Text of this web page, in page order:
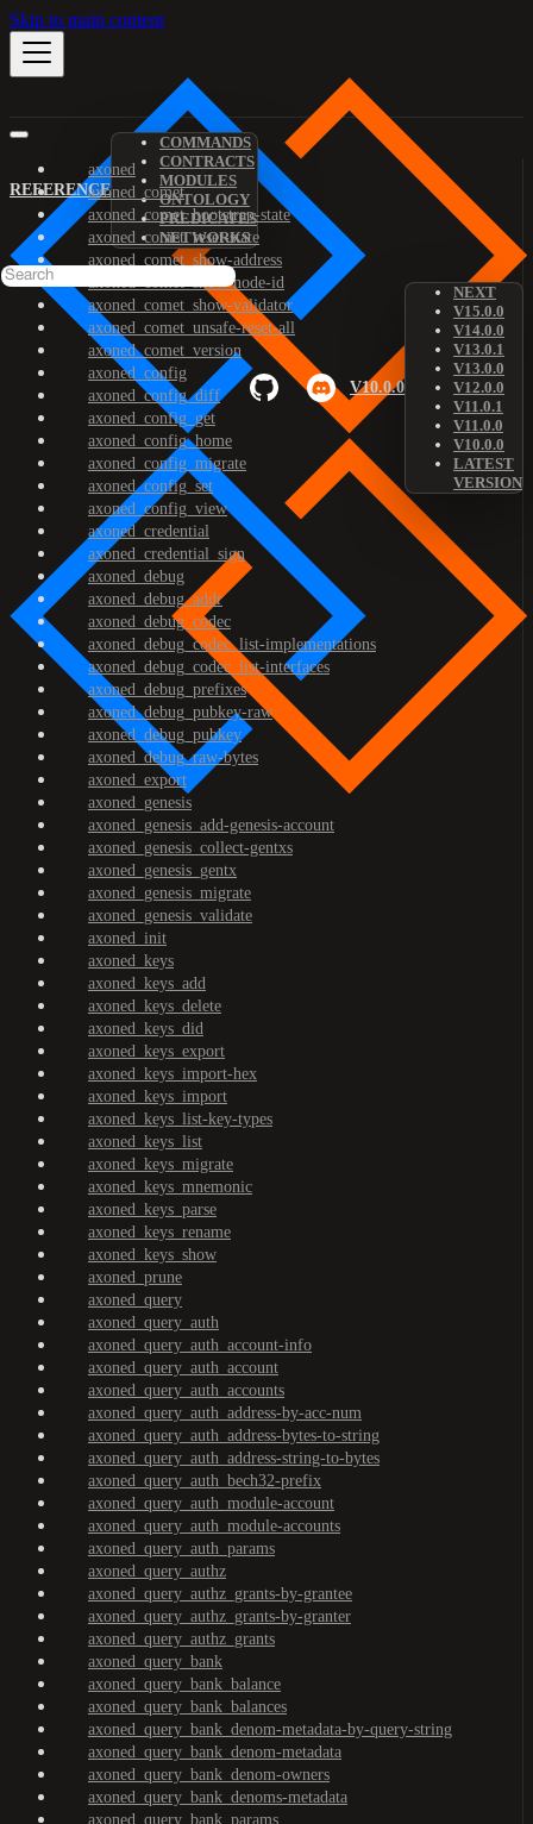
Skip to main content
REFERENCE
COMMANDS
CONTRACTS
MODULES
ONTOLOGY
PREDICATES
NETWORKS
V10.0.0
NEXT
V15.0.0
V14.0.0
V13.0.1
V13.0.0
V12.0.0
V11.0.1
V11.0.0
V10.0.0
LATEST
VERSION
axoned
axoned_comet
axoned_comet_bootstrap-state
axoned_comet_reset-state
axoned_comet_show-address
axoned_comet_show-node-id
axoned_comet_show-validator
axoned_comet_unsafe-reset-all
axoned_comet_version
axoned_config
axoned_config_diff
axoned_config_get
axoned_config_home
axoned_config_migrate
axoned_config_set
axoned_config_view
axoned_credential
axoned_credential_sign
axoned_debug
axoned_debug_addr
axoned_debug_codec
axoned_debug_codec_list-implementations
axoned_debug_codec_list-interfaces
axoned_debug_prefixes
axoned_debug_pubkey-raw
axoned_debug_pubkey
axoned_debug_raw-bytes
axoned_export
axoned_genesis
axoned_genesis_add-genesis-account
axoned_genesis_collect-gentxs
axoned_genesis_gentx
axoned_genesis_migrate
axoned_genesis_validate
axoned_init
axoned_keys
axoned_keys_add
axoned_keys_delete
axoned_keys_did
axoned_keys_export
axoned_keys_import-hex
axoned_keys_import
axoned_keys_list-key-types
axoned_keys_list
axoned_keys_migrate
axoned_keys_mnemonic
axoned_keys_parse
axoned_keys_rename
axoned_keys_show
axoned_prune
axoned_query
axoned_query_auth
axoned_query_auth_account-info
axoned_query_auth_account
axoned_query_auth_accounts
axoned_query_auth_address-by-acc-num
axoned_query_auth_address-bytes-to-string
axoned_query_auth_address-string-to-bytes
axoned_query_auth_bech32-prefix
axoned_query_auth_module-account
axoned_query_auth_module-accounts
axoned_query_auth_params
axoned_query_authz
axoned_query_authz_grants-by-grantee
axoned_query_authz_grants-by-granter
axoned_query_authz_grants
axoned_query_bank
axoned_query_bank_balance
axoned_query_bank_balances
axoned_query_bank_denom-metadata-by-query-string
axoned_query_bank_denom-metadata
axoned_query_bank_denom-owners
axoned_query_bank_denoms-metadata
axoned_query_bank_params